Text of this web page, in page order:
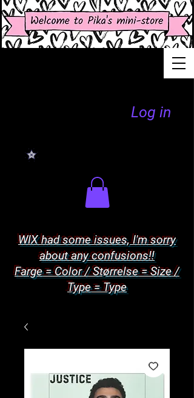
Log in
WIX had some issues, I'm sorry
about any confusions!!
Farge = Color / Størrelse = Size /
Type = Type